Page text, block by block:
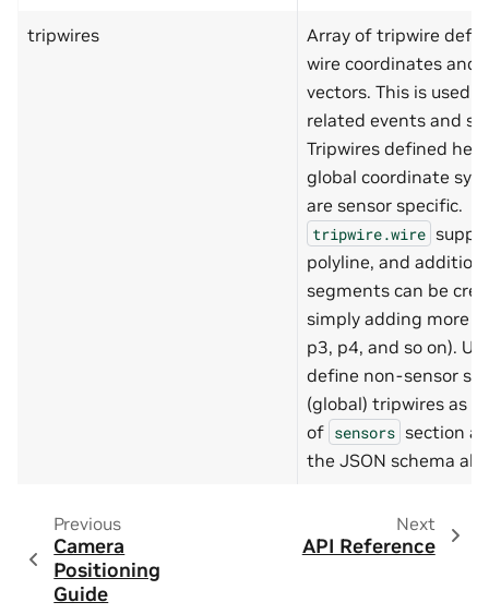
"maximum"
:
}
},
"type": "object"
"length":
"type"
},
"width":
{
"type"
}
},
"required": [
"length",
"width"
]
}
"required":
[
"dimensions"
tripwires
Array of tripwire
wire coordinates and
vectors. This is used
related events and
Tripwires defined
global coordinate
are sensor specific.
tripwire.wire
polyline, and
segments can be
simply adding more
p3, p4, and so on).
define non-sensor
(global) tripwires as
of sensors section
the JSON schema
Previous
Camera
Positioning
Guide
Next
API Reference